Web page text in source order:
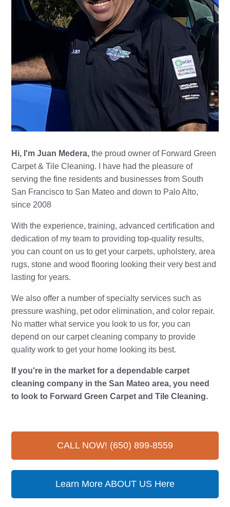
Hi, I'm Juan Medera, the proud owner of Forward Green
Carpet & Tile Cleaning. I have had the pleasure of
serving the fine residents and businesses from South
San Francisco to San Mateo and down to Palo Alto,
since 2008
With the experience, training, advanced certification and
dedication of my team to providing top-quality results,
you can count on us to get your carpets, upholstery, area
rugs, stone and wood flooring looking their very best and
lasting for years.
We also offer a number of specialty services such as
pressure washing, pet odor elimination, and color repair.
No matter what service you look to us for, you can
depend on our carpet cleaning company to provide
quality work to get your home looking its best.
If you're in the market for a dependable carpet
cleaning company in the San Mateo area, you need
to look to Forward Green Carpet and Tile Cleaning.
CALL NOW! (650) 899-8559
Learn More ABOUT US Here